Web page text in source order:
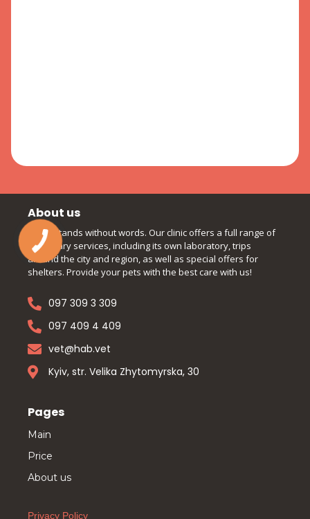
About us
Understands without words. Our clinic offers a full range of
veterinary services, including its own laboratory, trips
around the city and region, as well as special offers for
shelters. Provide your pets with the best care with us!
097 309 3 309
097 409 4 409
vet@hab.vet
Kyiv, str. Velika Zhytomyrska, 30
Pages
Main
Price
About us
Privacy Policy